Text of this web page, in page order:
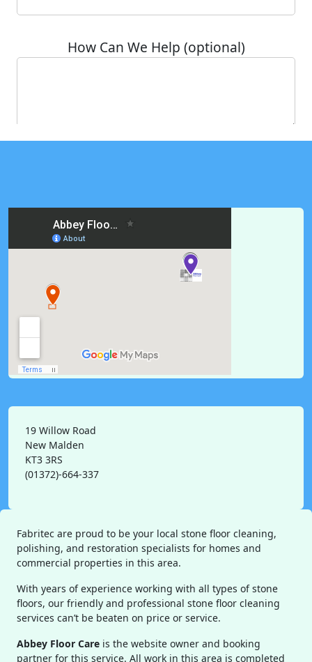
19 Willow Road
New Malden
KT3 3RS
(01372)-664-337
Fabritec are proud to be your local stone floor cleaning,
polishing, and restoration specialists for homes and
commercial properties in this area.
With years of experience working with all types of stone
floors, our friendly and professional stone floor cleaning
services can’t be beaten on price or service.
Abbey Floor Care is the website owner and booking
partner for this service. All work in this area is completed